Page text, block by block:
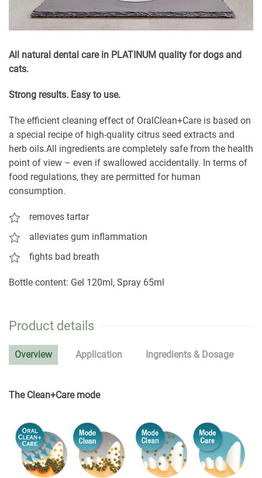
All natural dental care in PLATINUM quality for dogs and
cats.
Strong results. Easy to use.
The efficient cleaning effect of OralClean+Care is based on
a special recipe of high-quality citrus seed extracts and
herb oils.All ingredients are completely safe from the health
point of view – even if swallowed accidentally. In terms of
food regulations, they are permitted for human
consumption.
removes tartar
alleviates gum inflammation
fights bad breath
Bottle content: Gel 120ml, Spray 65ml
Product details
Overview Application Ingredients & Dosage
The Clean+Care mode